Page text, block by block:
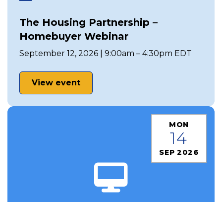
The Housing Partnership –
Homebuyer Webinar
September 12, 2026 | 9:00am – 4:30pm EDT
View event
MON
14
SEP 2026